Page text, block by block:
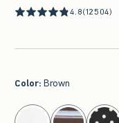
4.8(12504)
Color: Brown
select color